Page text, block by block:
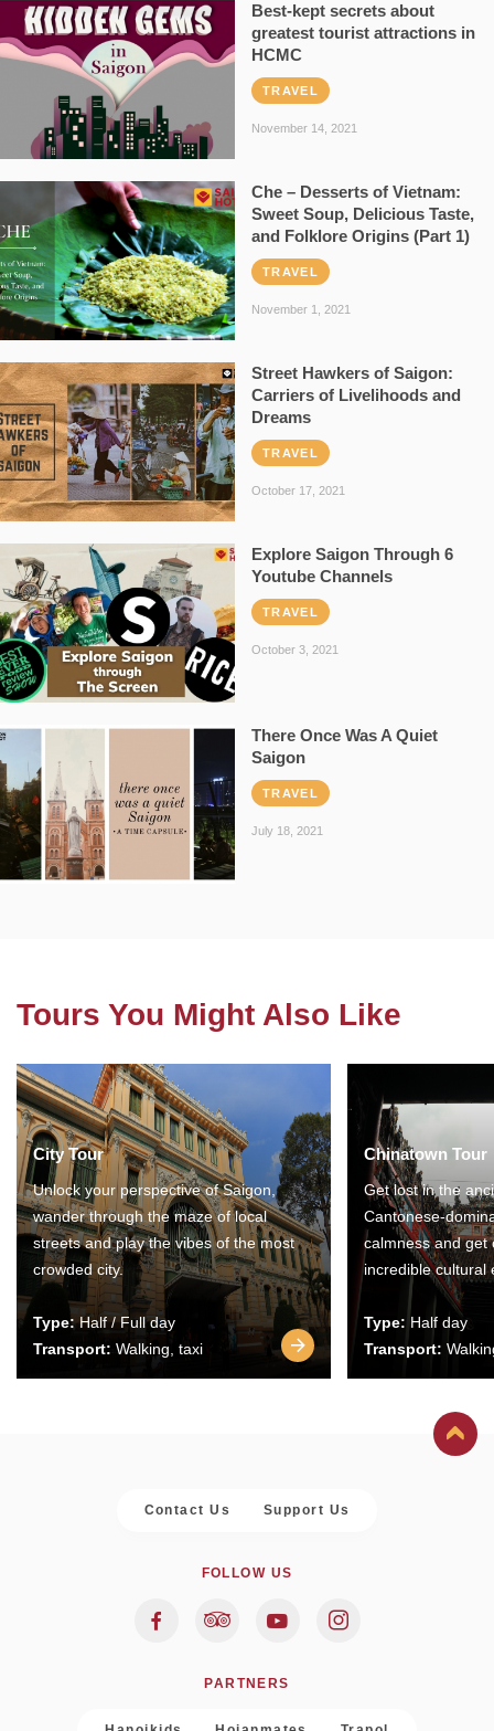
Best-kept secrets about
greatest tourist attractions in
HCMC
TRAVEL
November 14, 2021
Che – Desserts of Vietnam:
Sweet Soup, Delicious Taste,
and Folklore Origins (Part 1)
TRAVEL
November 1, 2021
Street Hawkers of Saigon:
Carriers of Livelihoods and
Dreams
TRAVEL
October 17, 2021
Explore Saigon Through 6
Youtube Channels
TRAVEL
October 3, 2021
There Once Was A Quiet
Saigon
TRAVEL
July 18, 2021
Tours You Might Also Like
City Tour
Unlock your perspective of Saigon,
wander through the maze of local
streets and play the vibes of the most
crowded city.
Type:Half / Full day
Transport: Walking, taxi
Chinatown Tour
Get lost in the
Cantonese-
calmness and get
incredible cultural
Type: Half day
Transport:
Contact Us Support Us
FOLLOW US
PARTNERS